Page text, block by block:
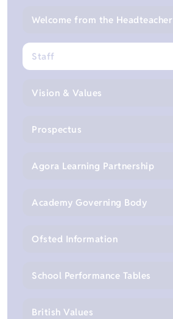
Welcome from the Headteacher
Staff
Vision & Values
Prospectus
Agora Learning Partnership
Academy Governing Body
Ofsted Information
School Performance Tables
British Values